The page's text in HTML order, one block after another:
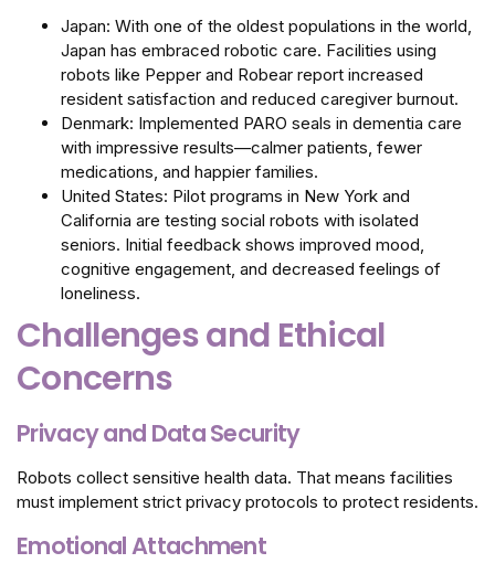
Japan: With one of the oldest populations in the world,
Japan has embraced robotic care. Facilities using
robots like Pepper and Robear report increased
resident satisfaction and reduced caregiver burnout.
Denmark: Implemented PARO seals in dementia care
with impressive results—calmer patients, fewer
medications, and happier families.
United States: Pilot programs in New York and
California are testing social robots with isolated
seniors. Initial feedback shows improved mood,
cognitive engagement, and decreased feelings of
loneliness.
Challenges and Ethical
Concerns
Privacy and Data Security
Robots collect sensitive health data. That means facilities
must implement strict privacy protocols to protect residents.
Emotional Attachment